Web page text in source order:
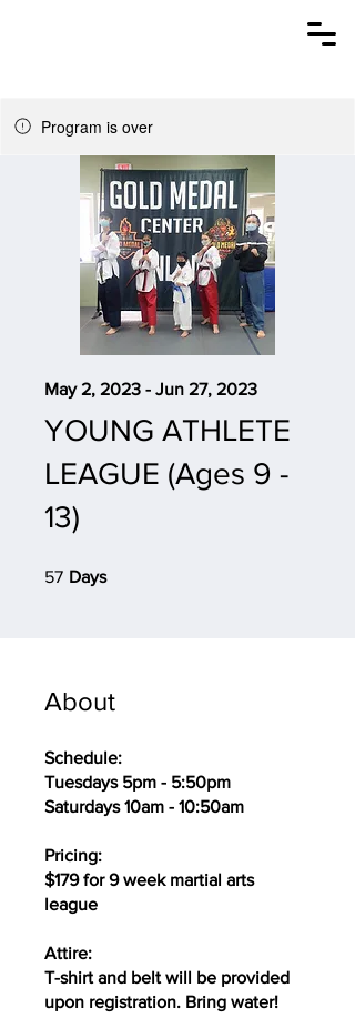
Program is over
YOUNG ATHLETE
LEAGUE (Ages 9 -
13)
May 2, 2023 - Jun 27, 2023
57 Days
About
Schedule:
Tuesdays 5pm - 5:50pm
Saturdays 10am - 10:50am
Pricing:
$179 for 9 week martial arts
league
Attire:
T-shirt and belt will be provided
upon registration. Bring water!